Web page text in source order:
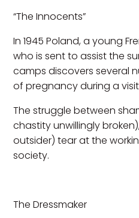
“The Innocents”
In 1945 Poland, a young
who is sent to assist the
camps discovers several
of pregnancy during a
The struggle between
chastity unwillingly
outsider) tear at the
society.
The Dressmaker